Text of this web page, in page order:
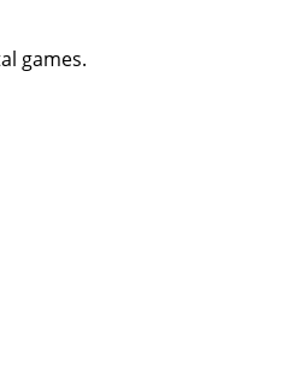
games.